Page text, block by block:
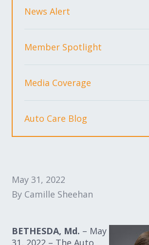
Expand subnavigation for previous
Expand subnavigation for
Expand subnavigation for previous
Expand subnavigation for previous
News Alert
Member Spotlight
Media Coverage
Auto Care Blog
May 31, 2022
By Camille Sheehan
BETHESDA, Md. – May
31, 2022 – The Auto